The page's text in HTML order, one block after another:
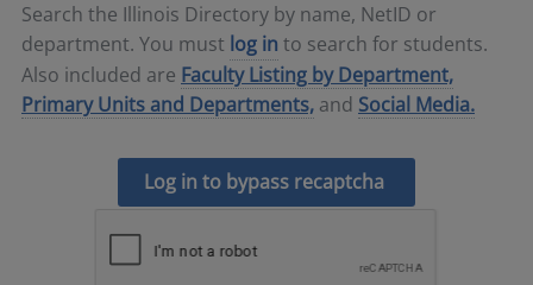
Search the Illinois Directory by name, NetID or
department. You must log in to search for students.
Also included are Faculty Listing by Department,
Primary Units and Departments, and Social Media.
Log in to bypass recaptcha